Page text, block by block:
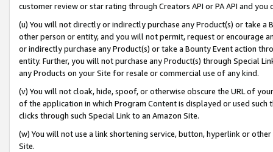
customer review or star rating through Creators API or PA API and
(u) You will not directly or indirectly purchase any Product(s) or take
other person or entity, and you will not permit, request or encourage
or indirectly purchase any Product(s) or take a Bounty Event action
entity. Further, you will not purchase any Product(s) through Special
any Products on your Site for resale or commercial use of any kind.
(v) You will not cloak, hide, spoof, or otherwise obscure the URL of
of the application in which Program Content is displayed or used
clicks through such Special Link to an Amazon Site.
(w) You will not use a link shortening service, button, hyperlink or
Site.